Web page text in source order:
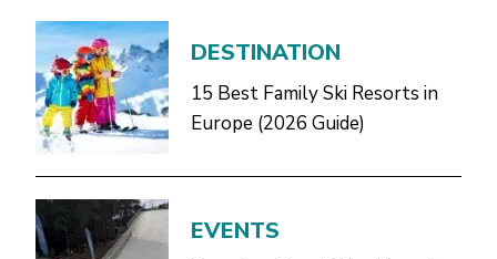
DESTINATION
15 Best Family Ski Resorts in
Europe (2026 Guide)
EVENTS